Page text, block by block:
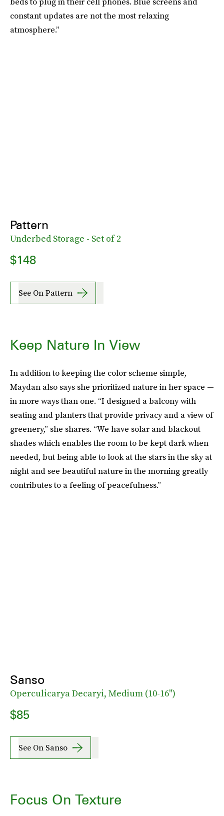
constant updates are not the most relaxing
atmosphere.”
Pattern
Underbed Storage - Set of 2
$148
See On Pattern
Keep Nature In View
In addition to keeping the color scheme simple,
Maydan also says she prioritized nature in her space —
in more ways than one. “I designed a balcony with
seating and planters that provide privacy and a view of
greenery,” she shares. “We have solar and blackout
shades which enables the room to be kept dark when
needed, but being able to look at the stars in the sky at
night and see beautiful nature in the morning greatly
contributes to a feeling of peacefulness.”
Sanso
Operculicarya Decaryi, Medium (10-16")
$85
See On Sanso
Focus On Texture